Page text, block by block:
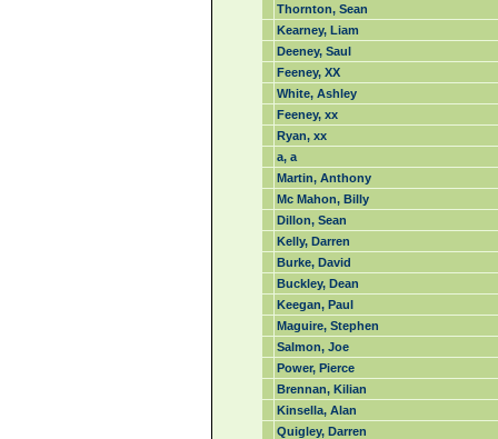
Thornton, Sean
Kearney, Liam
Deeney, Saul
Feeney, XX
White, Ashley
Feeney, xx
Ryan, xx
a, a
Martin, Anthony
Mc Mahon, Billy
Dillon, Sean
Kelly, Darren
Burke, David
Buckley, Dean
Keegan, Paul
Maguire, Stephen
Salmon, Joe
Power, Pierce
Brennan, Kilian
Kinsella, Alan
Quigley, Darren